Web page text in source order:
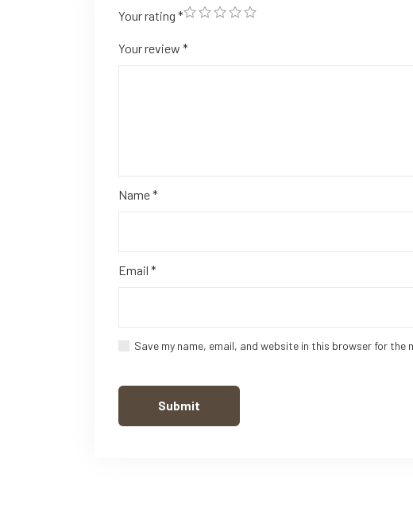
Your rating *
Your review *
Name*
Email *
Save my name, email, and website in this browser for the